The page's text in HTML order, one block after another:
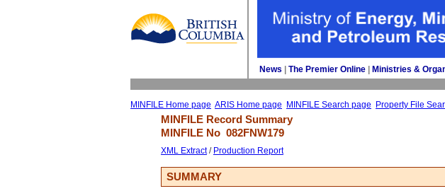
News The Premier Online Ministries &
MINFILE Home page ARIS Home page MINFILE Search page Property File
MINFILE Record Summary
MINFILE No 082FNW179
XML Extract/ Production Report
SUMMARY